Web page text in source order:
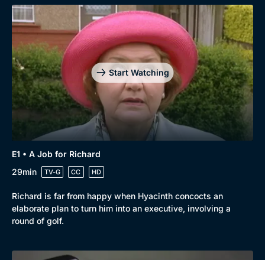
Start Watching
E1 • A Job for Richard
29min
TV-G CC HD
Richard is far from happy when Hyacinth concocts an
elaborate plan to turn him into an executive, involving a
round of golf.